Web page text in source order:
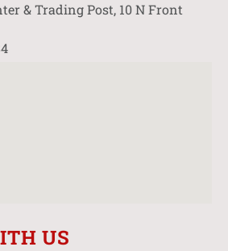
& Trading Post, 10 N Front
US